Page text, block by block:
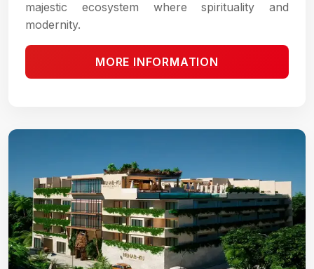
majestic ecosystem where spirituality and
modernity.
MORE INFORMATION